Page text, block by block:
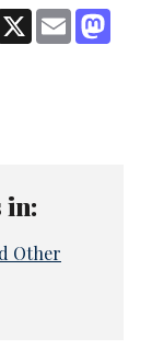
X Email
in:
Other